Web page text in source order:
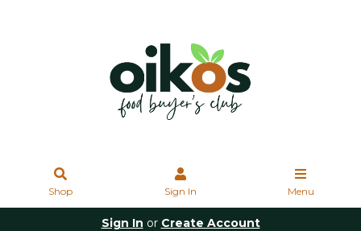
Shop Sign In Menu
Sign In or Create Account